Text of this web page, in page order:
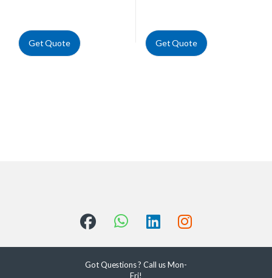
Get Quote Get Quote
Got Questions ? Call us Mon-
Fri!